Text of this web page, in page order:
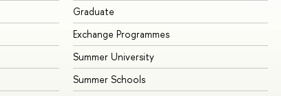
Graduate
Exchange Programmes
Summer University
Summer Schools